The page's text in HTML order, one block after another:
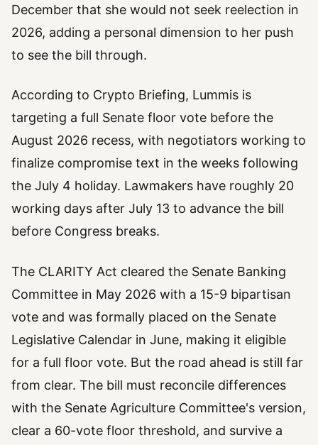
December that she would not seek reelection in
2026, adding a personal dimension to her push
to see the bill through.
According to Crypto Briefing, Lummis is
targeting a full Senate floor vote before the
August 2026 recess, with negotiators working to
finalize compromise text in the weeks following
the July 4 holiday. Lawmakers have roughly 20
working days after July 13 to advance the bill
before Congress breaks.
The CLARITY Act cleared the Senate Banking
Committee in May 2026 with a 15-9 bipartisan
vote and was formally placed on the Senate
Legislative Calendar in June, making it eligible
for a full floor vote. But the road ahead is still far
from clear. The bill must reconcile differences
with the Senate Agriculture Committee's version,
clear a 60-vote floor threshold, and survive a